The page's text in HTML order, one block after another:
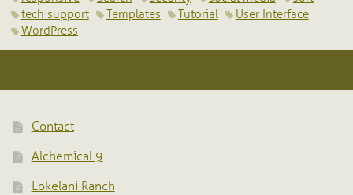
tech support
Templates Tutorial
User Interface
WordPress
Contact
Alchemical 9
Lokelani Ranch